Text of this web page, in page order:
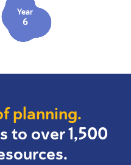
Year
6
planning.
to over 1,500